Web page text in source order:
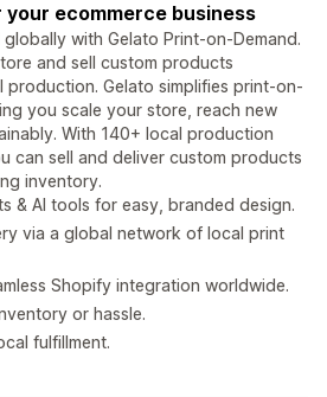
your ecommerce business
with Gelato Print-on-Demand.
and sell custom products
Gelato simplifies print-on-
you scale your store, reach new
With 140+ local production
can sell and deliver custom products
inventory.
& AI tools for easy, branded design.
via a global network of local print
Shopify integration worldwide.
or hassle.
fulfillment.